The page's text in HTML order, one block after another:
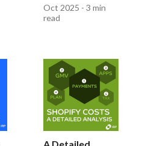
Oct 2025 - 3 min
read